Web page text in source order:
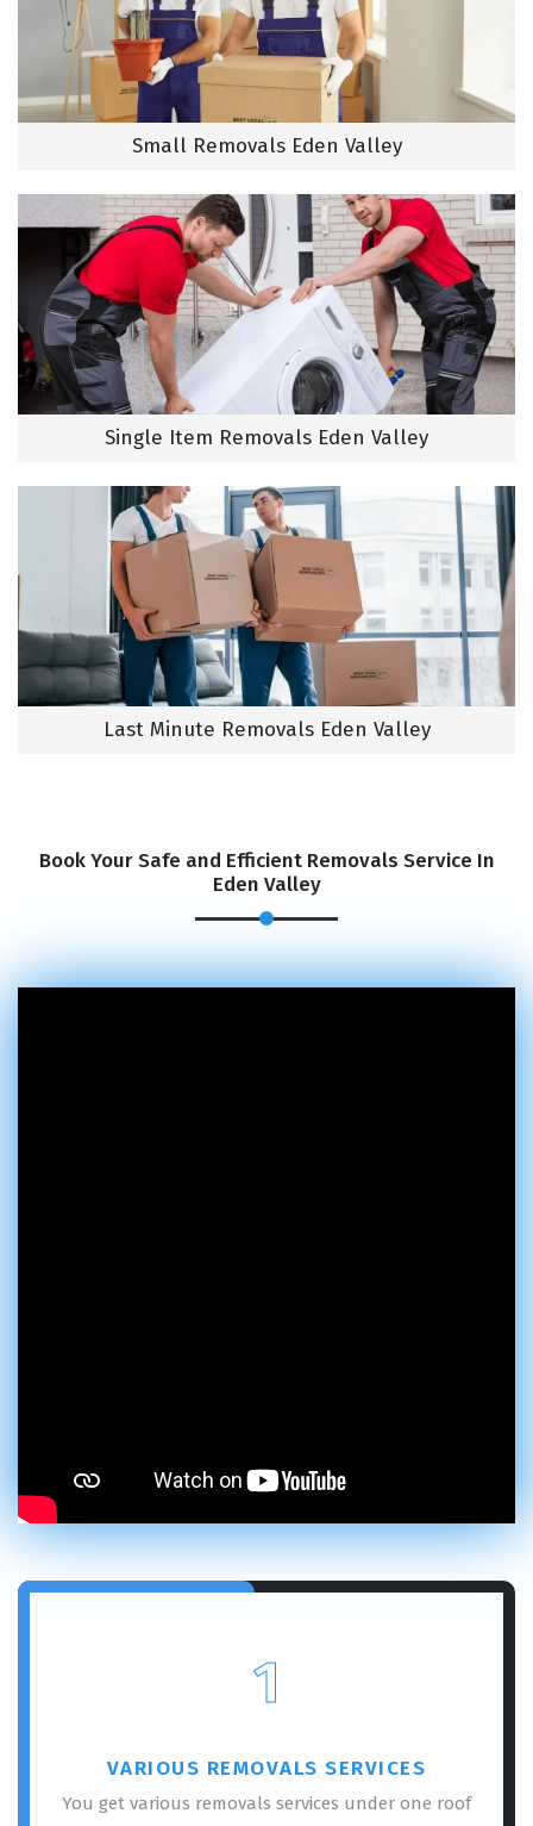
Small Removals Eden Valley
Single Item Removals Eden Valley
Last Minute Removals Eden Valley
Book Your Safe and Efficient Removals Service In
Eden Valley
1
VARIOUS REMOVALS SERVICES
You get various removals services under one roof